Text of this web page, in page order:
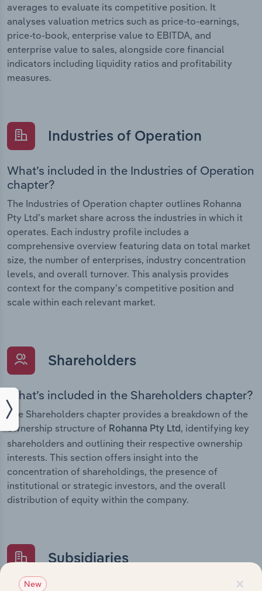
averages to evaluate its competitive position. It
analyses valuation metrics such as price-to-earnings,
price-to-book, enterprise value to EBITDA, and
enterprise value to sales, alongside core financial
indicators including liquidity ratios and profitability
measures.
Industries of Operation
What’s included in the Industries of Operation
chapter?
The Industries of Operation chapter outlines Rohanna
Pty Ltd’s market share across the industries in which it
operates. Each industry profile includes a
comprehensive overview featuring data on total market
size, the number of enterprises, industry concentration
levels, and overall turnover. This analysis provides
context for the company’s competitive position and
scale within each relevant market.
Shareholders
What’s included in the Shareholders chapter?
The Shareholders chapter provides a breakdown of the
ownership structure of Rohanna Pty Ltd, identifying key
shareholders and outlining their respective ownership
interests. This section offers insight into the
concentration of shareholdings, the presence of
institutional or strategic investors, and the overall
distribution of equity within the company.
Subsidiaries
×
New